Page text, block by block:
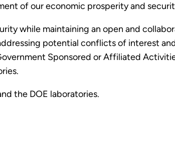
of our economic prosperity and
while maintaining an open and
potential conflicts of interest
Sponsored or Affiliated
the DOE laboratories.